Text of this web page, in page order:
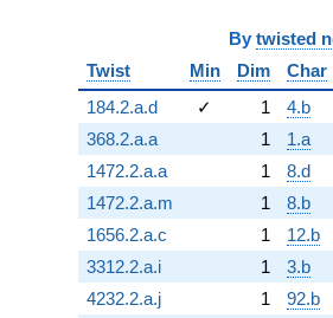
By twisted
Twist
Min Dim
Char
184.2.a.d
✓ 1
4.b
368.2.a.a
1
1.a
1472.2.a.a
1
8.d
1472.2.a.m
1
8.b
1656.2.a.c
1
12.b
3312.2.a.i
1
3.b
4232.2.a.j
1
92.b